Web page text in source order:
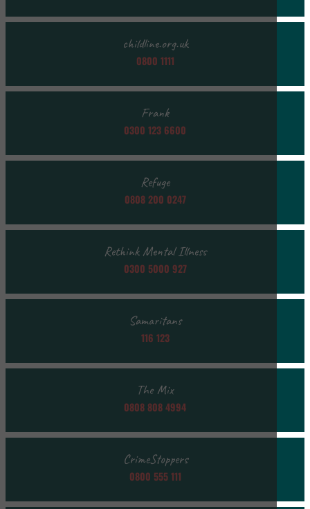
childline.org.uk
0800 1111
Frank
0300 123 6600
Refuge
0808 200 0247
Rethink Mental Illness
0300 5000 927
Samaritans
116 123
The Mix
0808 808 4994
CrimeStoppers
0800 555 111